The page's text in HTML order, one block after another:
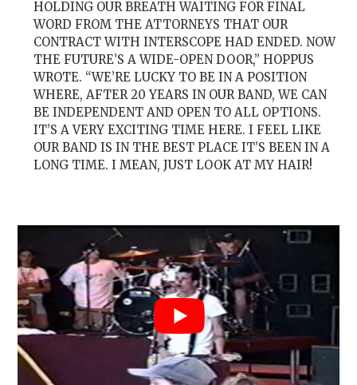
HOLDING OUR BREATH WAITING FOR FINAL
WORD FROM THE ATTORNEYS THAT OUR
CONTRACT WITH INTERSCOPE HAD ENDED. NOW
THE FUTURE’S A WIDE-OPEN DOOR,” HOPPUS
WROTE. “WE’RE LUCKY TO BE IN A POSITION
WHERE, AFTER 20 YEARS IN OUR BAND, WE CAN
BE INDEPENDENT AND OPEN TO ALL OPTIONS.
IT’S A VERY EXCITING TIME HERE. I FEEL LIKE
OUR BAND IS IN THE BEST PLACE IT’S BEEN IN A
LONG TIME. I MEAN, JUST LOOK AT MY HAIR!